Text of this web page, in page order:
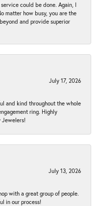
could be done. Again, I
matter how busy, you are the
and provide superior
July 17, 2026
and kind throughout the whole
ring. Highly
Jewelers!
July 13, 2026
with a great group of people.
in our process!